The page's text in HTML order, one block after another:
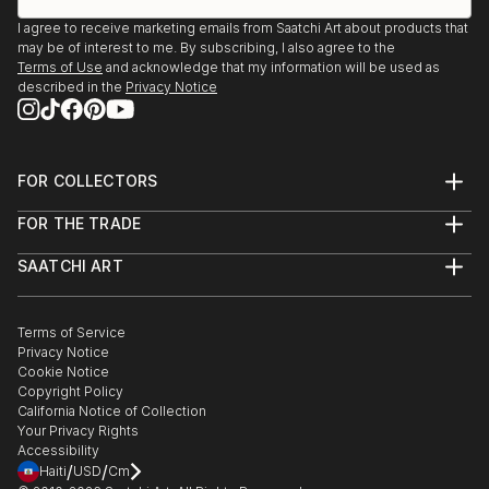
I agree to receive marketing emails from Saatchi Art about products that
may be of interest to me. By subscribing, I also agree to the
Terms of Use and acknowledge that my information will be used as
described in the Privacy Notice
FOR COLLECTORS
Help Center
Commissions
Gift Card
FOR THE TRADE
Trade Program
Healthcare
Multi Family & Residential
Contact Art Consultant
SAATCHI ART
The Other Art Fair
Sell on Saatchi Art
Affiliate Program
Careers
Contact Support
Terms of Service
Privacy Notice
Cookie Notice
Copyright Policy
California Notice of Collection
Your Privacy Rights
Accessibility
Haiti/USD/Cm